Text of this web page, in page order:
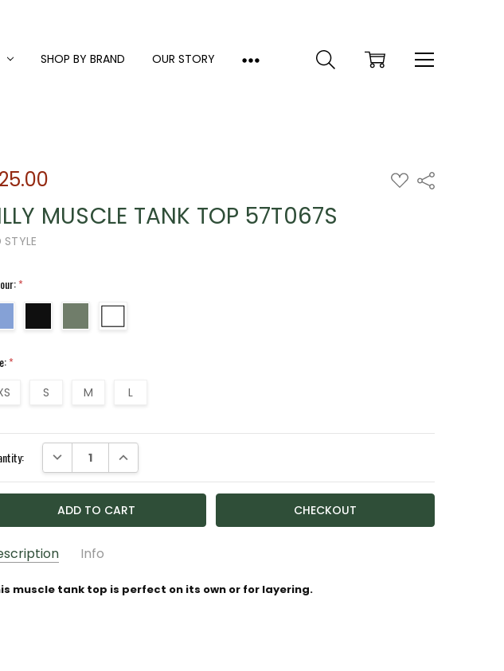
SHOP BY BRAND OUR STORY
ADD
TO
Share
MUSCLE TANK TOP 57T067S
STYLE
*
*
S M L
DECREASE QUANTITY:INCREASE QUANTITY:
Info
WRAPPING: Options available
muscle tank top is perfect on its own or for layering.